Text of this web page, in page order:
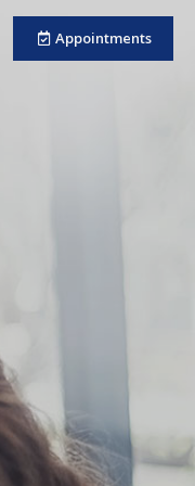
Appointments